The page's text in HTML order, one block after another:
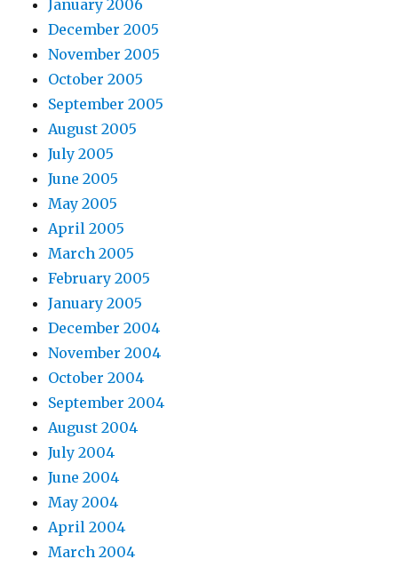
January 2006
December 2005
November 2005
October 2005
September 2005
August 2005
July 2005
June 2005
May 2005
April 2005
March 2005
February 2005
January 2005
December 2004
November 2004
October 2004
September 2004
August 2004
July 2004
June 2004
May 2004
April 2004
March 2004